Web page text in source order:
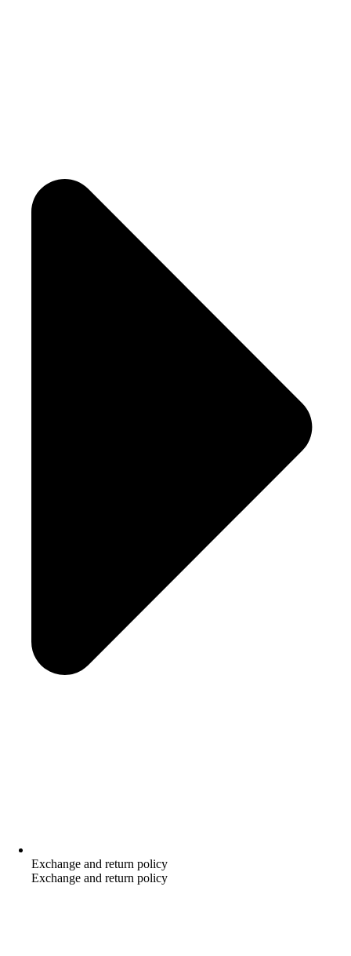
Exchange and return policy
Exchange and return policy